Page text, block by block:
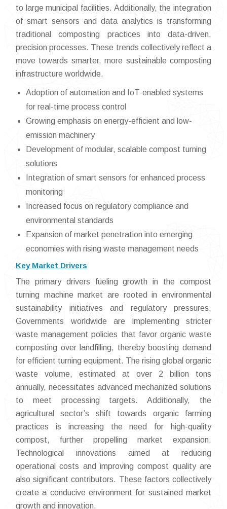
to large municipal facilities. Additionally, the integration
of smart sensors and data analytics is transforming
traditional composting practices into data-driven,
precision processes. These trends collectively reflect a
move towards smarter, more sustainable composting
infrastructure worldwide.
Adoption of automation and IoT-enabled systems
for real-time process control
Growing emphasis on energy-efficient and low-
emission machinery
Development of modular, scalable compost turning
solutions
Integration of smart sensors for enhanced process
monitoring
Increased focus on regulatory compliance and
environmental standards
Expansion of market penetration into emerging
economies with rising waste management needs
Key Market Drivers
The primary drivers fueling growth in the compost
turning machine market are rooted in environmental
sustainability initiatives and regulatory pressures.
Governments worldwide are implementing stricter
waste management policies that favor organic waste
composting over landfilling, thereby boosting demand
for efficient turning equipment. The rising global organic
waste volume, estimated at over 2 billion tons
annually, necessitates advanced mechanized solutions
to meet processing targets. Additionally, the
agricultural sector’s shift towards organic farming
practices is increasing the need for high-quality
compost, further propelling market expansion.
Technological innovations aimed at reducing
operational costs and improving compost quality are
also significant contributors. These factors collectively
create a conducive environment for sustained market
growth and innovation.